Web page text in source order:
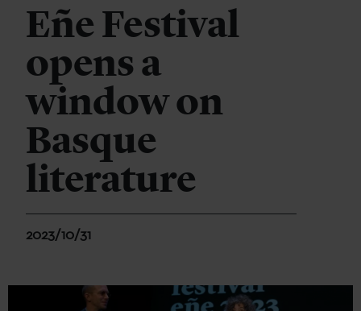
Eñe Festival
opens a
window on
Basque
literature
2023/10/31